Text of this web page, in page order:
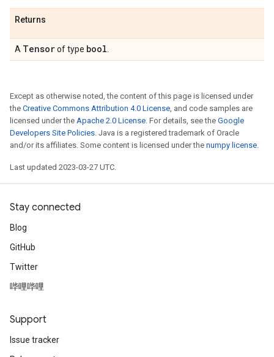
Returns
A Tensorof type bool
Except as otherwise noted, the content of this page is licensed under
the Creative Commons Attribution 4.0 License, and code samples are
licensed under the Apache 2.0 License. For details, see the Google
Developers Site Policies. Java is a registered trademark of Oracle
and/or its affiliates. Some content is licensed under the numpy license.
Last updated 2023-03-27 UTC.
Stay connected
Blog
GitHub
Twitter
哔哩哔哩
Support
Issue tracker